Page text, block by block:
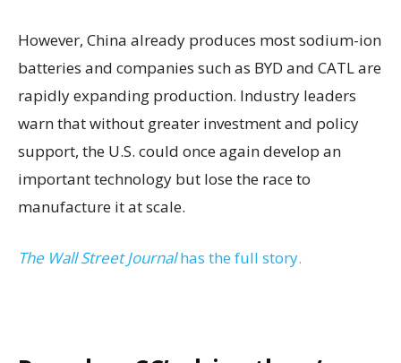
However, China already produces most sodium-ion
batteries and companies such as BYD and CATL are
rapidly expanding production. Industry leaders
warn that without greater investment and policy
support, the U.S. could once again develop an
important technology but lose the race to
manufacture it at scale.
The Wall Street Journalhas the full story.